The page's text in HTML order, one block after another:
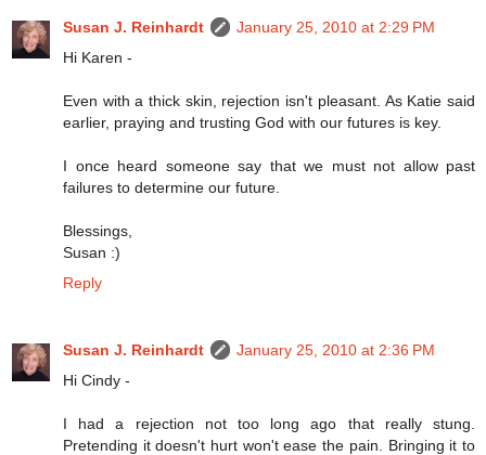
Susan J. Reinhardt
January 25, 2010 at 2:29 PM
Hi Karen -
Even with a thick skin, rejection isn't pleasant. As Katie said
earlier, praying and trusting God with our futures is key.
I once heard someone say that we must not allow past
failures to determine our future.
Blessings,
Susan :)
Reply
Susan J. Reinhardt
January 25, 2010 at 2:36 PM
Hi Cindy -
I had a rejection not too long ago that really stung.
Pretending it doesn't hurt won't ease the pain. Bringing it to